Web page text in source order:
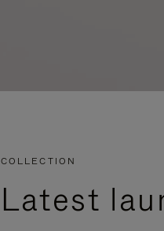
COLLECTION
Latest